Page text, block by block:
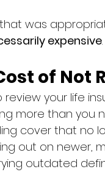
was
expensive.
of Not
review your life
more than you
cover that no
out on newer,
outdated